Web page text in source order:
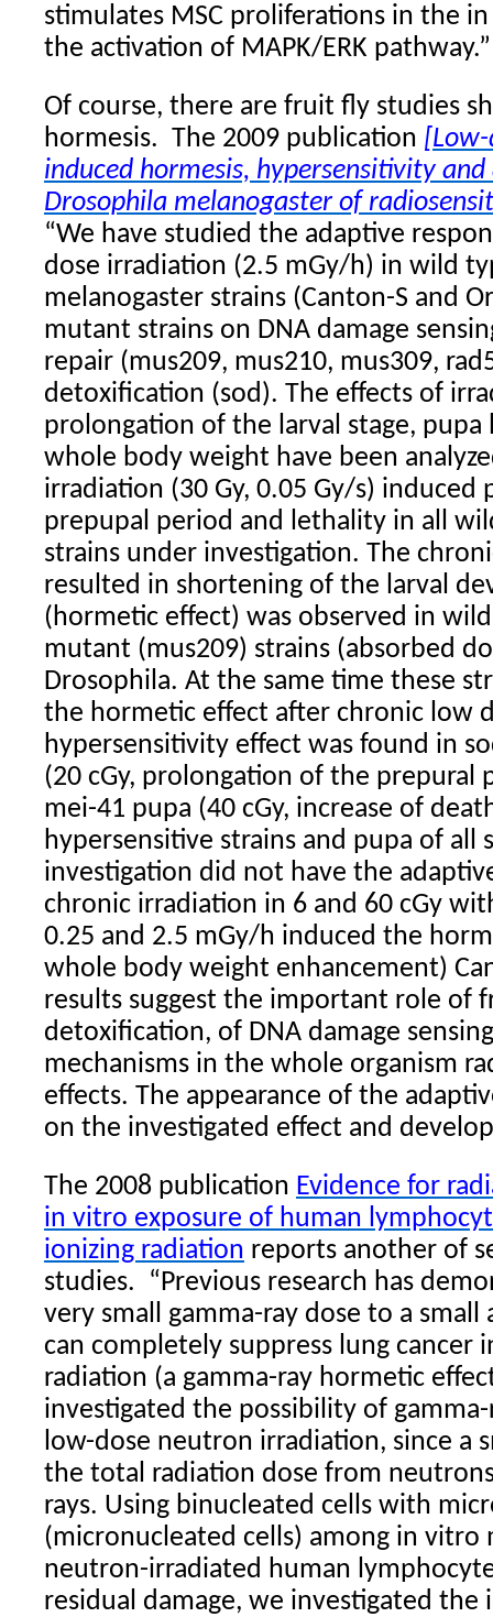
stimulates MSC proliferations in the
the activation of MAPK/ERK pathway.”
Of course, there are fruit fly studies
hormesis. The 2009 publication
induced hormesis, hypersensitivity
Drosophila melanogaster of
“We have studied the adaptive
dose irradiation (2.5 mGy/h) in wild
melanogaster strains (Canton-S and
mutant strains on DNA damage
repair (mus209, mus210, mus309,
detoxification (sod). The effects of
prolongation of the larval stage, pupa
whole body weight have been
irradiation (30 Gy, 0.05 Gy/s)
prepupal period and lethality in all
strains under investigation. The
resulted in shortening of the larval
(hormetic effect) was observed in
mutant (mus209) strains (absorbed
Drosophila. At the same time these
the hormetic effect after chronic low
hypersensitivity effect was found in
(20 cGy, prolongation of the prepural
mei-41 pupa (40 cGy, increase of
hypersensitive strains and pupa of all
investigation did not have the
chronic irradiation in 6 and 60 cGy
0.25 and 2.5 mGy/h induced the
whole body weight enhancement)
results suggest the important role of
detoxification, of DNA damage
mechanisms in the whole organism
effects. The appearance of the
on the investigated effect and
The 2008 publication Evidence for
in vitro exposure of human
ionizing radiation reports another of
studies.
“Previous research has
very small gamma-ray dose to a small
can completely suppress lung cancer
radiation (a gamma-ray hormetic
investigated the possibility of
low-dose neutron irradiation, since a
the total radiation dose from
rays. Using binucleated cells with
(micronucleated cells) among in vitro
neutron-irradiated human
residual damage, we investigated